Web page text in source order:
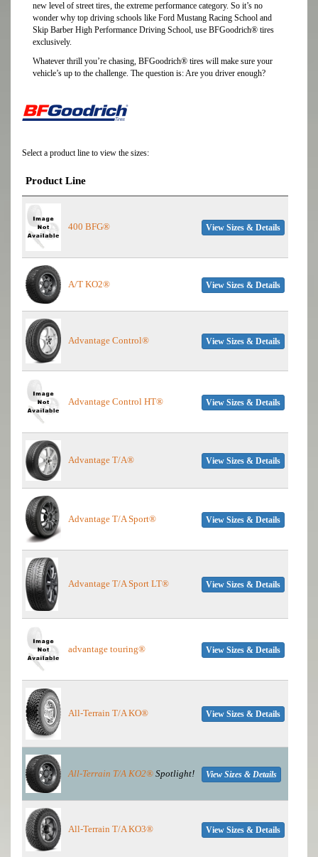
new level of street tires, the extreme performance category. So it’s no
wonder why top driving schools like Ford Mustang Racing School and
Skip Barber High Performance Driving School, use BFGoodrich® tires
exclusively.
Whatever thrill you’re chasing, BFGoodrich® tires will make sure your
vehicle’s up to the challenge. The question is: Are you driver enough?
Select a product line to view the sizes:
Product Line
400 BFG® View Sizes & Details
A/T KO2® View Sizes & Details
Advantage Control® View Sizes & Details
Advantage Control HT® View Sizes & Details
Advantage T/A® View Sizes & Details
Advantage T/A Sport® View Sizes & Details
Advantage T/A Sport LT® View Sizes & Details
advantage touring® View Sizes & Details
All-Terrain T/A KO® View Sizes & Details
All-Terrain T/A KO2® Spotlight! View Sizes & Details
All-Terrain T/A KO3® View Sizes & Details